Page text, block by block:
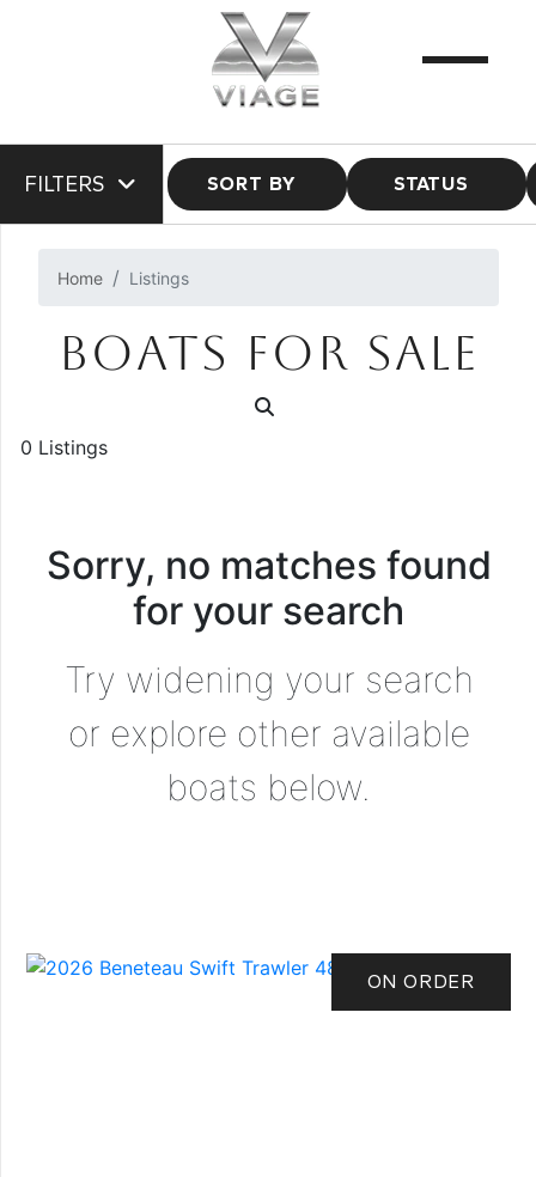
FILTERS SORT BY STATUS
Home Listings
BOATS FOR SALE
0 Listings
Sorry, no matches found
for your search
Try widening your search
or explore other available
boats below.
ON ORDER